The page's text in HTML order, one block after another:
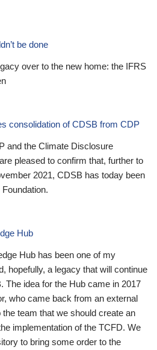
be done
over to the new home: the IFRS
consolidation of CDSB from CDP
and the Climate Disclosure
pleased to confirm that, further to
2021, CDSB has today been
Hub
Hub has been one of my
hopefully, a legacy that will continue
The idea for the Hub came in 2017
who came back from an external
team that we should create an
implementation of the TCFD. We
to bring some order to the